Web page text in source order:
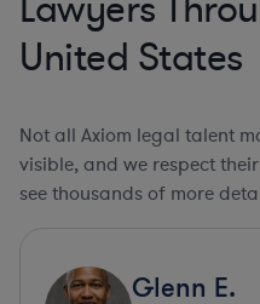
United States
Not all Axiom legal talent
visible, and we respect
see thousands of more
Glenn E.